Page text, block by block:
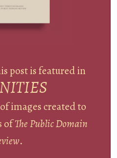
post is featured in
images created to
ofThe Public Domain
.